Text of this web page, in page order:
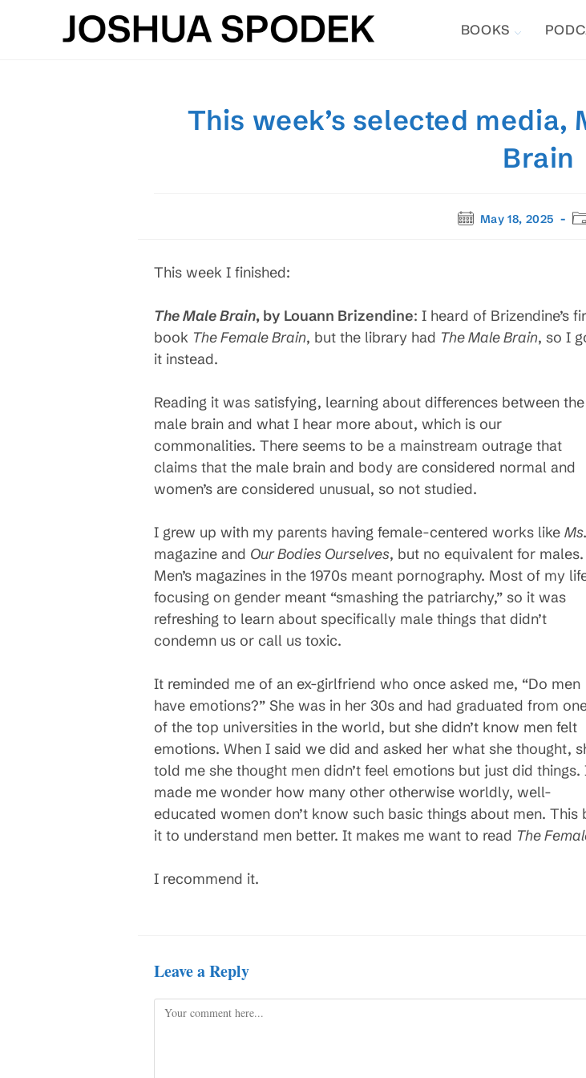
BOOKS
This week’s selected media,
Brain
PostMay 18, 2025
This week I finished:
The Male Brain, by Louann Brizendine: I heard of Brizendine’s
book The Female Brain, but the library had The Male Brain, so I
it instead.
Reading it was satisfying, learning about differences between the
male brain and what I hear more about, which is our
commonalities. There seems to be a mainstream outrage that
claims that the male brain and body are considered normal and
women’s are considered unusual, so not studied.
I grew up with my parents having female-centered works like Ms.
magazine and Our Bodies Ourselves, but no equivalent for males.
Men’s magazines in the 1970s meant pornography. Most of my
focusing on gender meant “smashing the patriarchy,” so it was
refreshing to learn about specifically male things that didn’t
condemn us or call us toxic.
It reminded me of an ex-girlfriend who once asked me, “Do men
have emotions?” She was in her 30s and had graduated from
of the top universities in the world, but she didn’t know men felt
emotions. When I said we did and asked her what she thought,
told me she thought men didn’t feel emotions but just did things.
made me wonder how many other otherwise worldly, well-
educated women don’t know such basic things about men.
it to understand men better. It makes me want to read The
I recommend it.
Leave a Reply
Comment